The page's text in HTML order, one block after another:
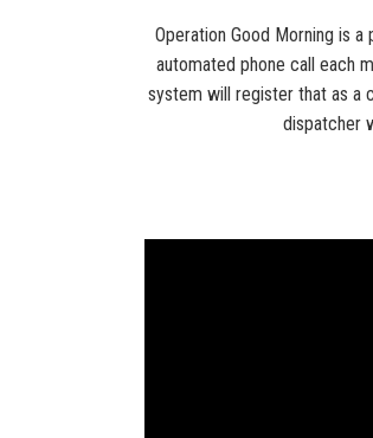
Operation Good Morning is
automated phone call each
system will register that as a
dispatcher